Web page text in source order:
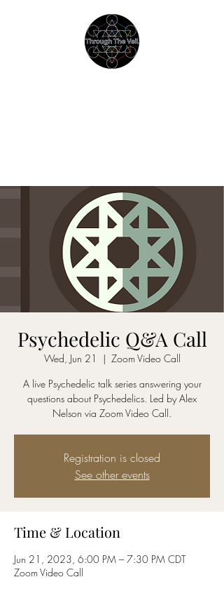
Psychedelic Q&A Call
Wed, Jun 21
  |
Zoom Video Call
A live Psychedelic talk series answering your
questions about Psychedelics. Led by Alex
Nelson via Zoom Video Call.
Registration is closed
See other events
Time & Location
Jun 21, 2023, 6:00 PM – 7:30 PM CDT
Zoom Video Call